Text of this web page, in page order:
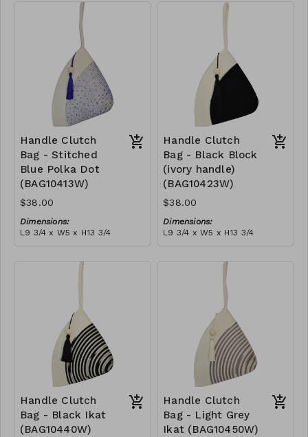
local community and strive
to create jobs for
previously unemployed
women in our area so that
they can independently
support them selves and
their families. Mia Mélange
believes in sourcing local,
sustainable, high quality
materials.
('polka dot' block), with
Handle Clutch
Bag - Stitched
Blue Polka Dot
(BAG10413W)
$38.00
Dimensions:
L9 3/4 x W5 x H13 3/4
Material:
('polka dot' block), with
Handle Clutch
Bag - Black Block
(ivory handle)
(BAG10423W)
$38.00
Dimensions:
L9 3/4 x W5 x H13 3/4
Material:
ivory handle, with tassel
RRP (excl tax):
Handle Clutch
Bag - Black Ikat
(BAG10440W)
Handle Clutch
Bag - Light Grey
Ikat (BAG10450W)